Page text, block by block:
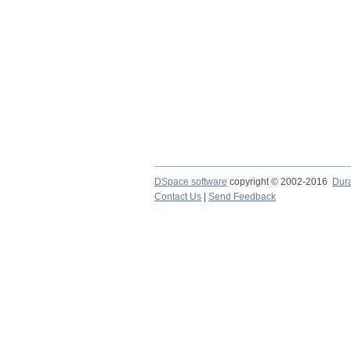
DSpace software copyright © 2002-2016
Contact Us
Send Feedback